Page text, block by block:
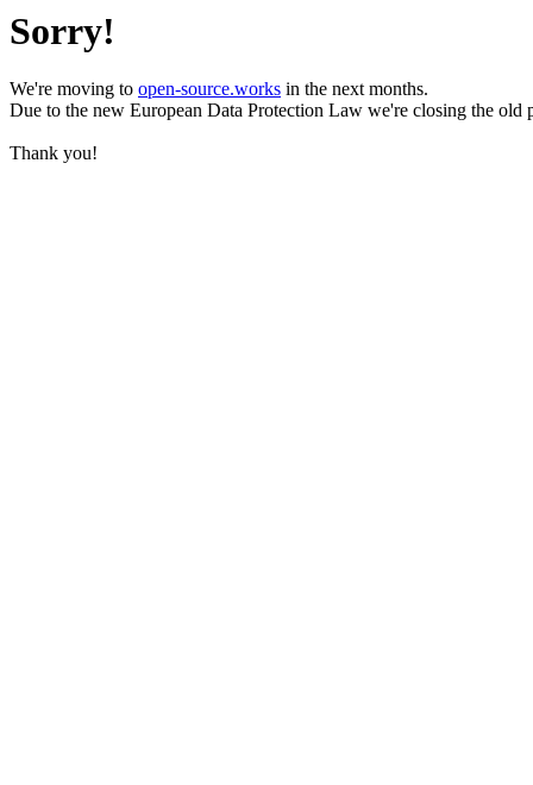
Sorry!
We're moving to open-source.works in the next months.
Due to the new European Data Protection Law we're closing the old
Thank you!